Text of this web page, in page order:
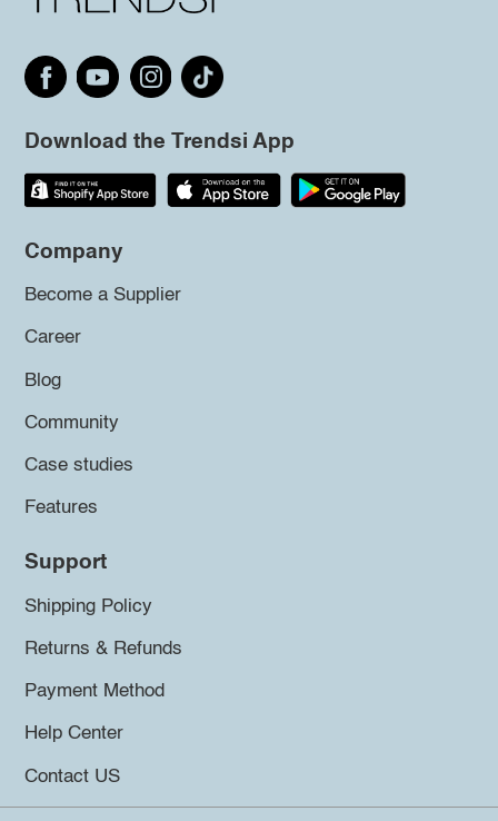
Download the Trendsi App
Company
Become a Supplier
Career
Blog
Community
Case studies
Features
Support
Shipping Policy
Returns & Refunds
Payment Method
Help Center
Contact US